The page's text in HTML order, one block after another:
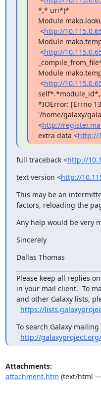
*,* uri*)*
Module
<http://
Module
<http://
Module
<http://
*IOError: [Errno
'/home/galaxy/
<http://
extra data <http://
full traceback <http://
text version <http://
This may be an
factors, reloading the
Any help would be very
Sincerely
Dallas Thomas
Please keep all replies
in your mail client.  To
and other Galaxy lists,
https://
To search Galaxy
http://
Attachments:
attachment.htm (text/html —